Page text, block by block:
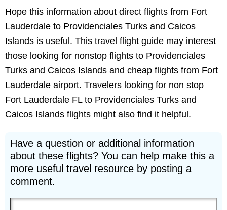
Hope this information about direct flights from Fort
Lauderdale to Providenciales Turks and Caicos
Islands is useful. This travel flight guide may interest
those looking for nonstop flights to Providenciales
Turks and Caicos Islands and cheap flights from Fort
Lauderdale airport. Travelers looking for non stop
Fort Lauderdale FL to Providenciales Turks and
Caicos Islands flights might also find it helpful.
Have a question or additional information
about these flights? You can help make this a
more useful travel resource by posting a
comment.